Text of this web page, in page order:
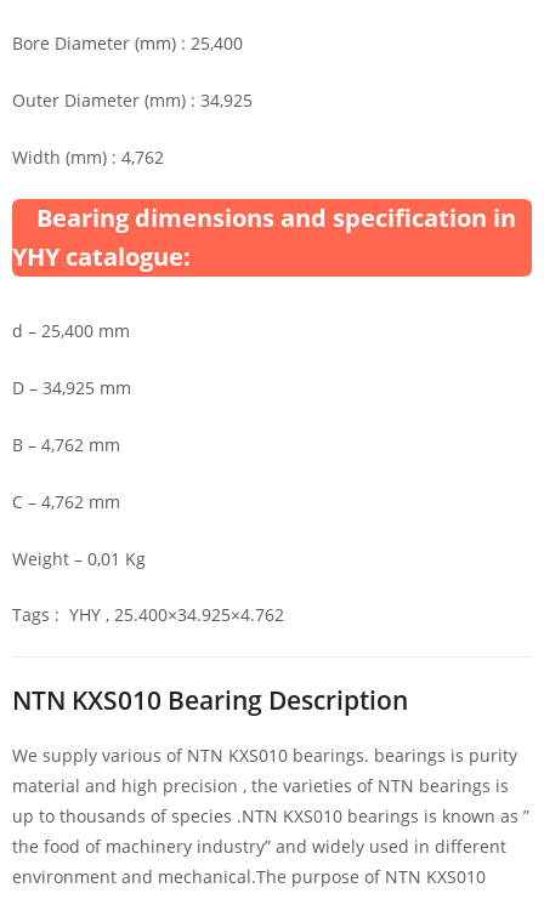
Bore Diameter (mm) : 25,400
Outer Diameter (mm) : 34,925
Width (mm) : 4,762
Bearing dimensions and specification in
YHY catalogue:
d – 25,400 mm
D – 34,925 mm
B – 4,762 mm
C – 4,762 mm
Weight – 0,01 Kg
Tags : YHY , 25.400×34.925×4.762
NTN KXS010 Bearing Description
We supply various of NTN KXS010 bearings. bearings is purity
material and high precision , the varieties of NTN bearings is
up to thousands of species .NTN KXS010 bearings is known as ”
the food of machinery industry” and widely used in different
environment and mechanical.The purpose of NTN KXS010